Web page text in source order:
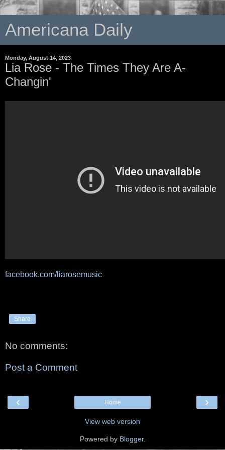
Americana Daily
Monday, August 14, 2023
Lia Rose - The Times They Are A-
Changin'
facebook.com/liarosemusic
Share
No comments:
Post a Comment
‹ ›
Home
View web version
Powered by Blogger.